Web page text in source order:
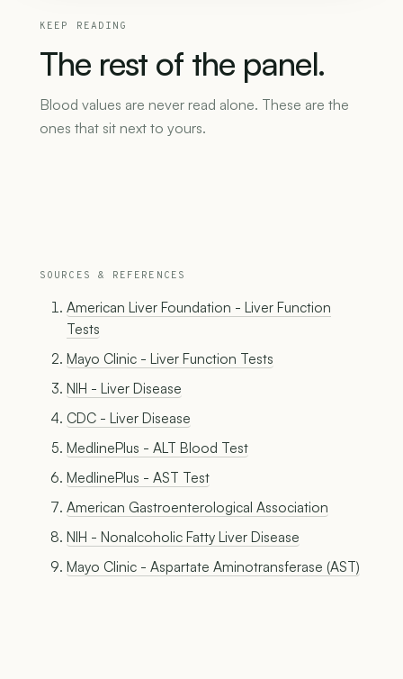
KEEP READING
The rest of the panel.
Blood values are never read alone. These are the
ones that sit next to yours.
SOURCES & REFERENCES
American Liver Foundation - Liver Function
Tests
Mayo Clinic - Liver Function Tests
NIH - Liver Disease
CDC - Liver Disease
MedlinePlus - ALT Blood Test
MedlinePlus - AST Test
American Gastroenterological Association
NIH - Nonalcoholic Fatty Liver Disease
Mayo Clinic - Aspartate Aminotransferase (AST)